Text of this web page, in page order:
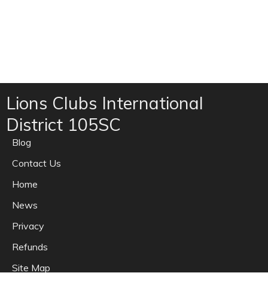
Lions Clubs International
District 105SC
Blog
Contact Us
Home
News
Privacy
Refunds
Site Map